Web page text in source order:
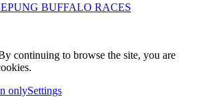
BUFFALO RACES
continuing to browse the site, you are
onlySettings